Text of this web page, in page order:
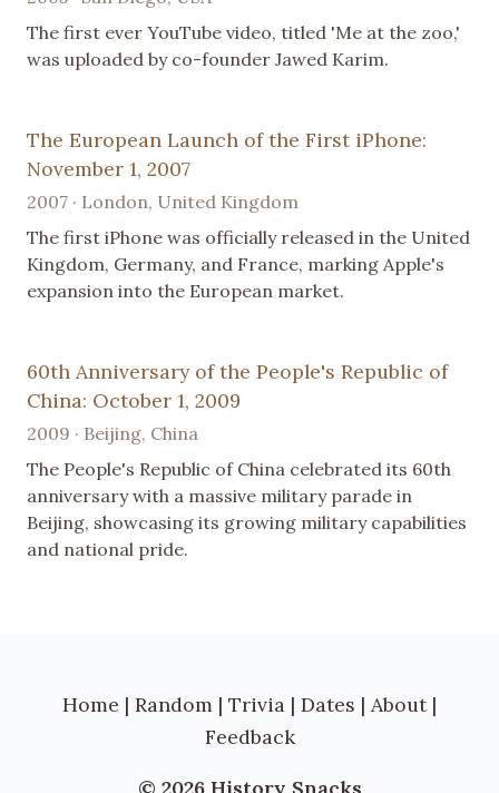
The first ever YouTube video, titled 'Me at the zoo,'
was uploaded by co-founder Jawed Karim.
The European Launch of the First iPhone:
November 1, 2007
2007 · London, United Kingdom
The first iPhone was officially released in the United
Kingdom, Germany, and France, marking Apple's
expansion into the European market.
60th Anniversary of the People's Republic of
China: October 1, 2009
2009 · Beijing, China
The People's Republic of China celebrated its 60th
anniversary with a massive military parade in
Beijing, showcasing its growing military capabilities
and national pride.
Home | Random | Trivia | Dates | About |
Feedback